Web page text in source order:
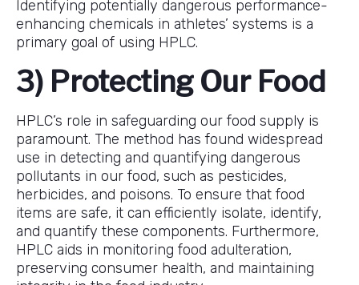
Identifying potentially dangerous performance-
enhancing chemicals in athletes’ systems is a
primary goal of using HPLC.
3) Protecting Our Food
HPLC’s role in safeguarding our food supply is
paramount. The method has found widespread
use in detecting and quantifying dangerous
pollutants in our food, such as pesticides,
herbicides, and poisons. To ensure that food
items are safe, it can efficiently isolate, identify,
and quantify these components. Furthermore,
HPLC aids in monitoring food adulteration,
preserving consumer health, and maintaining